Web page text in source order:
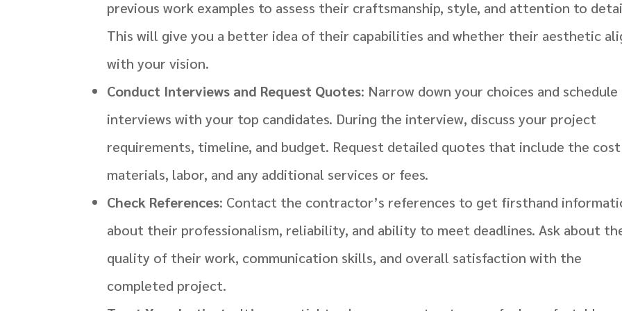
previous work examples to assess their craftsmanship, style, and attention to
This will give you a better idea of their capabilities and whether their aesthetic
with your vision.
Conduct Interviews and Request Quotes: Narrow down your choices and schedule
interviews with your top candidates. During the interview, discuss your project
requirements, timeline, and budget. Request detailed quotes that include the
materials, labor, and any additional services or fees.
Check References: Contact the contractor’s references to get firsthand
about their professionalism, reliability, and ability to meet deadlines. Ask about
quality of their work, communication skills, and overall satisfaction with the
completed project.